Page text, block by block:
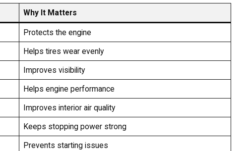
Why It Matters
Protects the engine
Helps tires wear evenly
Improves visibility
Helps engine performance
Improves interior air quality
Keeps stopping power strong
Prevents starting issues